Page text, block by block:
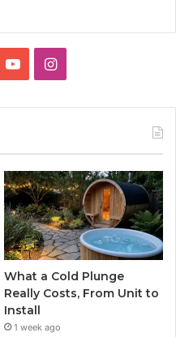
YouTubeInstagram
What a Cold Plunge
Really Costs, From Unit to
Install
1 week ago